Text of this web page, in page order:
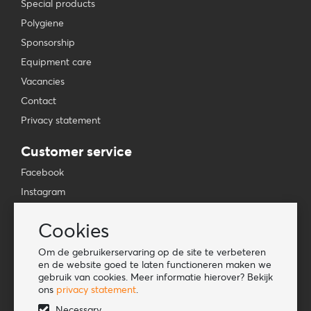
Cookies
Om de gebruikerservaring op de site te verbeteren
en de website goed te laten functioneren maken we
gebruik van cookies. Meer informatie hierover? Bekijk
ons privacy statement.
Special products
Polygiene
Sponsorship
Equipment care
Vacancies
Contact
Privacy statement
Customer service
Facebook
Instagram
TikTok
Information
Lookbook
Become a retailer